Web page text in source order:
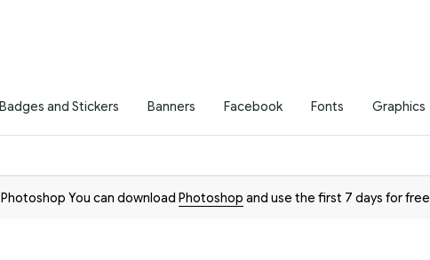
Badges and Stickers Banners Facebook Fonts Graphics
You can download Photoshop and use the first 7 days for